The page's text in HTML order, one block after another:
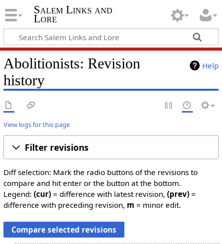
Salem Links and
Lore
Help
Abolitionists: Revision
history
View logs for this page
Filter revisions
Diff selection: Mark the radio buttons of the revisions to
compare and hit enter or the button at the bottom.
Legend: (cur)= difference with latest revision, (prev)=
difference with preceding revision, m = minor edit.